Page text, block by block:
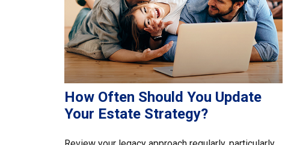
How Often Should You Update
Your Estate Strategy?